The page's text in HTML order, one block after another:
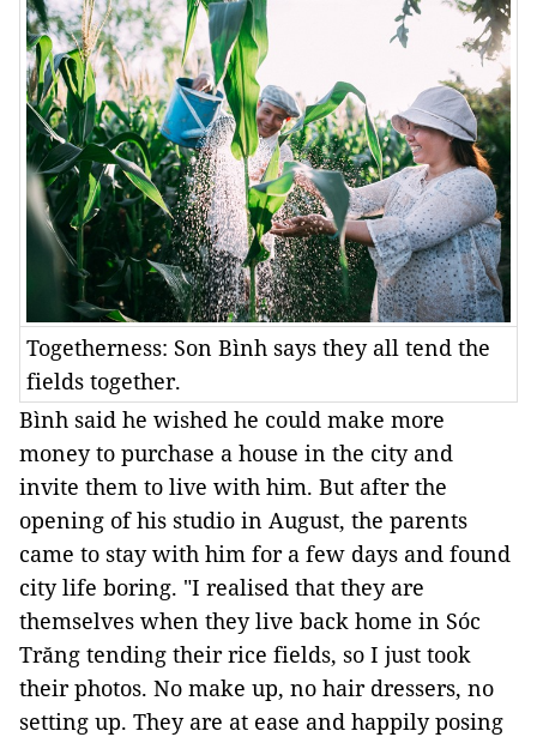
Togetherness: Son Bình says they all tend the
fields together.
Bình said he wished he could make more
money to purchase a house in the city and
invite them to live with him. But after the
opening of his studio in August, the parents
came to stay with him for a few days and found
city life boring. "I realised that they are
themselves when they live back home in Sóc
Trăng tending their rice fields, so I just took
their photos. No make up, no hair dressers, no
setting up. They are at ease and happily posing